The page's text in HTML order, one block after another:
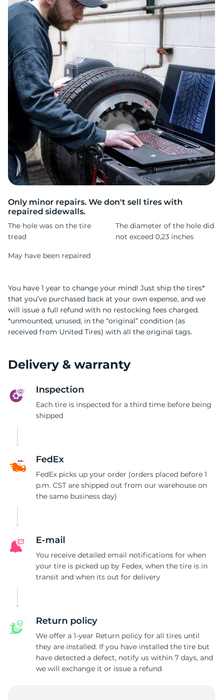
Only minor repairs. We don't sell tires with
repaired sidewalls.
The hole was on the tire
tread
The diameter of the hole did
not exceed 0,23 inches
May have been repaired
You have 1 year to change your mind! Just ship the tires*
that you’ve purchased back at your own expense, and we
will issue a full refund with no restocking fees charged.
*unmounted, unused, in the “original” condition (as
received from United Tires) with all the original tags.
Delivery & warranty
Inspection
Each tire is inspected for a third time before being
shipped
FedEx
FedEx picks up your order (orders placed before 1
p.m. CST are shipped out from our warehouse on
the same business day)
E-mail
You receive detailed email notifications for when
your tire is picked up by Fedex, when the tire is in
transit and when its out for delivery
Return policy
We offer a 1-year Return policy for all tires until
they are installed. If you have installed the tire but
have detected a defect, notify us within 7 days, and
we will exchange it or issue a refund